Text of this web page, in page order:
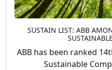
SUSTAIN LIST: ABB
ABB has been ranked
Sustainable